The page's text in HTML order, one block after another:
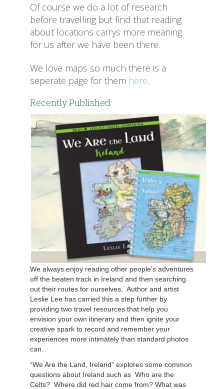
Of course we do a lot of research
before travelling but find that reading
about locations carrys more meaning
for us after we have been there.
We love maps so much there is a
seperate page for them here.
Recently Published:
We always enjoy reading other people’s adventures
off the beaten track in Ireland and then searching
out their routes for ourselves.
Author and artist
Leslie Lee has carried this a step further by
providing two travel resources that help you
envision your own itinerary and then ignite your
creative spark to record and remember your
experiences more intimately than standard photos
can.
“We Are the Land, Ireland” explores some common
questions about Ireland such as Who are the
Celts? Where did red hair come from? What was